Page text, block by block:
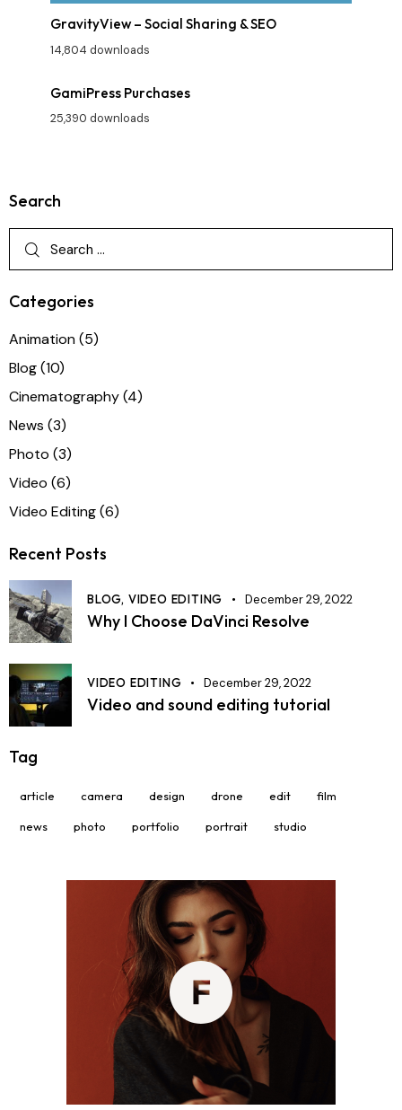
GravityView – Social Sharing & SEO
14,804 downloads
GamiPress Purchases
25,390 downloads
Search
Categories
Animation(5)
Blog(10)
Cinematography(4)
News (3)
Photo (3)
Video (6)
Video Editing(6)
Recent Posts
BLOG, VIDEO EDITING December 29, 2022
Why I Choose DaVinci Resolve
VIDEO EDITING December 29, 2022
Video and sound editing tutorial
Tag
article camera design drone edit film
news photo portfolio portrait studio